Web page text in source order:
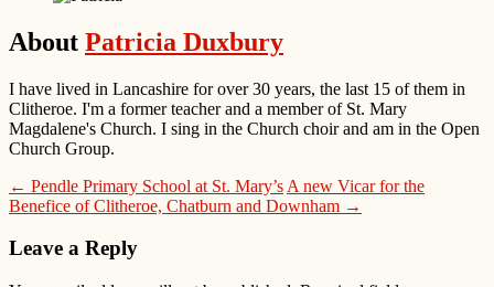
About Patricia Duxbury
I have lived in Lancashire for over 30 years, the last 15 of them in
Clitheroe. I'm a former teacher and a member of St. Mary
Magdalene's Church. I sing in the Church choir and am in the Open
Church Group.
← Pendle Primary School at St. Mary’s A new Vicar for the
Benefice of Clitheroe, Chatburn and Downham →
Leave a Reply